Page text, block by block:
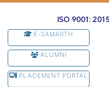
ISO 9001:
E-SAMARTH
ALUMNI
PLACEMENT PORTAL